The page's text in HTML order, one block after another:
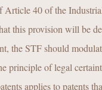
Article 40 of the
this provision will be
the STF should
principle of legal
applies to patents